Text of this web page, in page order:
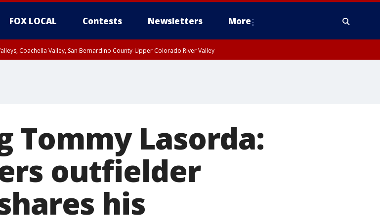
FOX LOCAL Contests Newsletters More
Coachella Valley, San Bernardino County-Upper Colorado River Valley
Tommy Lasorda:
outfielder
his